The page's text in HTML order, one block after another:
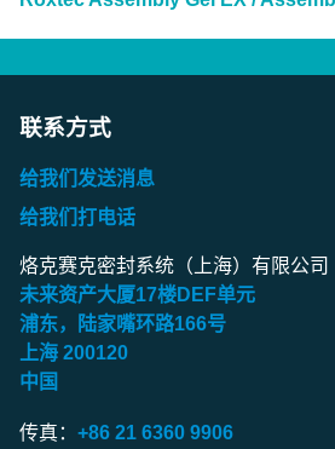
Roxtec Fire Sealant (DE)
Roxtec Fire Sealant (ES)
Roxtec Fire Sealant (FI)
Roxtec Fire Sealant (FR)
Roxtec Fire Sealant (IT)
Roxtec Fire Sealant (NL)
Roxtec Fire Sealant (NO)
Roxtec Fire Sealant (PL)
Roxtec Fire Sealant (PT)
Europe
Roxtec Lubricant (CZ)
Roxtec Lubricant (DE)
Roxtec Lubricant (DK)
Roxtec Lubricant (ES)
Roxtec Lubricant (FI)
Roxtec Lubricant (FR)
Roxtec Lubricant (GB)
Roxtec Lubricant (IT)
Roxtec Lubricant Blue (MX)
Europe
Roxtec Lubricant Blue (CZ)
Roxtec Lubricant Blue (DE)
Roxtec Lubricant Blue (DK)
Roxtec Lubricant Blue (ES)
Roxtec Lubricant Blue (FI)
Roxtec Lubricant Blue (FR)
Roxtec Assembly Gel (BR)
Roxtec Assembly Gel (CA/EN)
Roxtec Assembly Gel (MX)
Europe
Roxtec Assembly Gel (CZ)
Roxtec Assembly Gel (DE)
Roxtec Assembly Gel (DK)
Roxtec Assembly Gel (ES)
Americas
Roxtec Assembly Gel EX /
Roxtec Assembly Gel EX /
Roxtec Assembly Gel EX /
Roxtec Assembly Gel EX /
Roxtec Assembly Gel EX /
Europe
Roxtec Assembly Gel EX /
联系方式
给我们发送消息
给我们打电话
烙克赛克密封系统（上海）有限公司
未来资产大厦17楼DEF单元
浦东，陆家嘴环路166号
上海 200120
中国
传真： +86 21 6360 9906